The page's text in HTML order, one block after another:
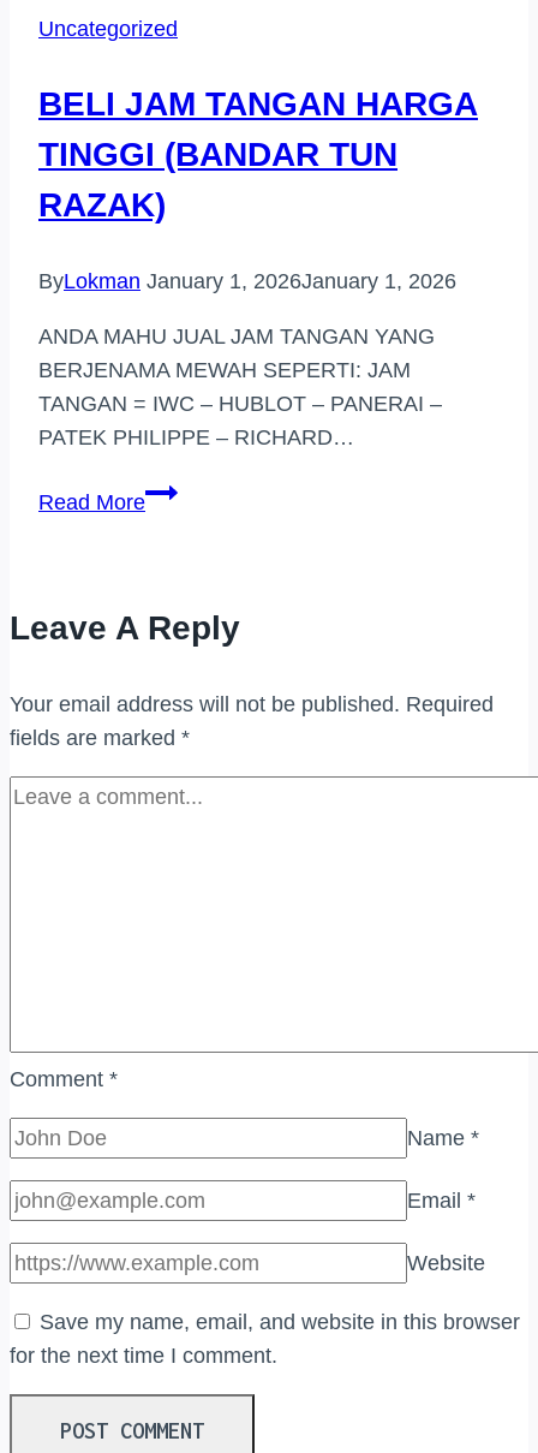
DAMANSARA
Uncategorized
BELI JAM TANGAN HARGA
TINGGI (BANDAR TUN
RAZAK)
ByLokman January 1, 2026January 1, 2026
ANDA MAHU JUAL JAM TANGAN YANG
BERJENAMA MEWAH SEPERTI: JAM
TANGAN = IWC – HUBLOT – PANERAI –
PATEK PHILIPPE – RICHARD…
Read MoreBELI
TINGGI
TUN
RAZAK)
Leave A Reply
Your email address will not be published. Required
fields are marked *
Comment *
Name *
Email *
Website
Save my name, email, and website in this browser
for the next time I comment.